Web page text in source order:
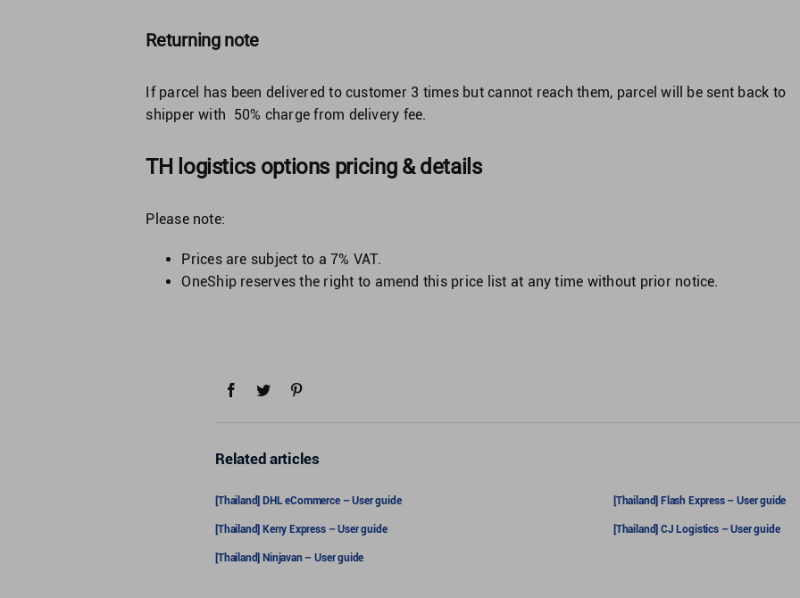
Returning note
If parcel has been delivered to customer 3 times but cannot reach them, parcel will be sent back to
shipper with 50% charge from delivery fee.
TH logistics options pricing & details
Please note:
Prices are subject to a 7% VAT.
OneShip reserves the right to amend this price list at any time without prior notice.
Related articles
[Thailand] DHL eCommerce – User guide [Thailand] Flash Express – User guide
[Thailand] Kerry Express – User guide [Thailand] CJ Logistics – User guide
[Thailand] Ninjavan – User guide